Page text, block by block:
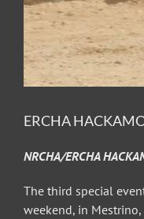
ERCHA
NRCHA/ERCHA
The third special
weekend, in